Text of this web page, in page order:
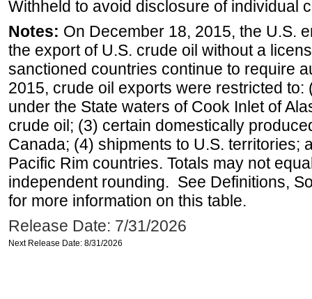
Withheld to avoid disclosure of individual
Notes: On December 18, 2015, the U.S.
the export of U.S. crude oil without a
sanctioned countries continue to require
2015, crude oil exports were restricted
under the State waters of Cook Inlet of
crude oil; (3) certain domestically
Canada; (4) shipments to U.S. territories;
Pacific Rim countries. Totals may not
independent rounding. See Definitions,
for more information on this table.
Release Date: 7/31/2026
Next Release Date: 8/31/2026